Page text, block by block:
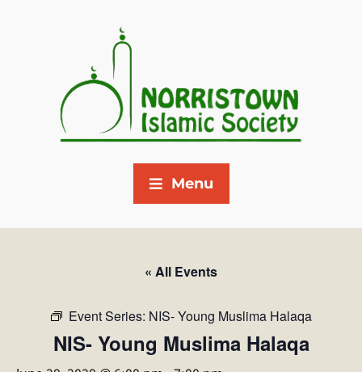
Menu
« All Events
Event Series: NIS- Young Muslima Halaqa
NIS- Young Muslima Halaqa